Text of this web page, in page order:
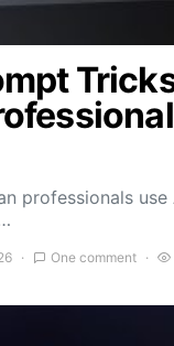
professionals
One comment